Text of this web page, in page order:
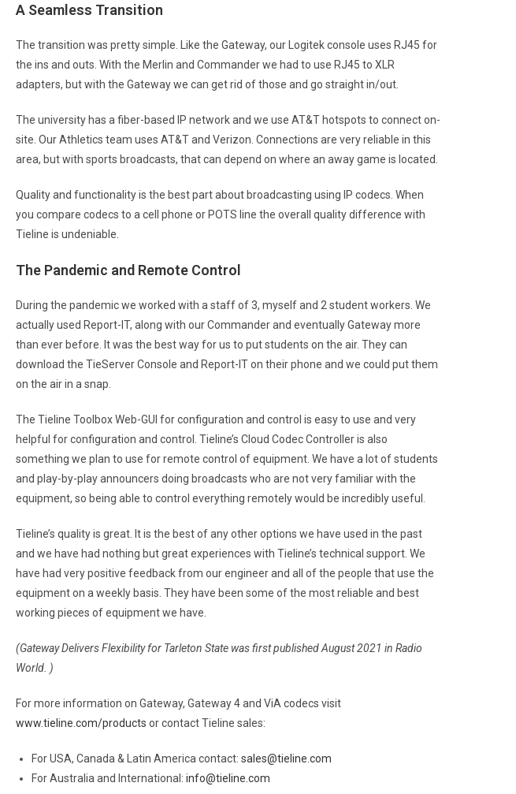
A Seamless Transition
The transition was pretty simple. Like the Gateway, our Logitek console uses RJ45 for
the ins and outs. With the Merlin and Commander we had to use RJ45 to XLR
adapters, but with the Gateway we can get rid of those and go straight in/out.
The university has a fiber-based IP network and we use AT&T hotspots to connect on-
site. Our Athletics team uses AT&T and Verizon. Connections are very reliable in this
area, but with sports broadcasts, that can depend on where an away game is located.
Quality and functionality is the best part about broadcasting using IP codecs. When
you compare codecs to a cell phone or POTS line the overall quality difference with
Tieline is undeniable.
The Pandemic and Remote Control
During the pandemic we worked with a staff of 3, myself and 2 student workers. We
actually used Report-IT, along with our Commander and eventually Gateway more
than ever before. It was the best way for us to put students on the air. They can
download the TieServer Console and Report-IT on their phone and we could put them
on the air in a snap.
The Tieline Toolbox Web-GUI for configuration and control is easy to use and very
helpful for configuration and control. Tieline’s Cloud Codec Controller is also
something we plan to use for remote control of equipment. We have a lot of students
and play-by-play announcers doing broadcasts who are not very familiar with the
equipment, so being able to control everything remotely would be incredibly useful.
Tieline’s quality is great. It is the best of any other options we have used in the past
and we have had nothing but great experiences with Tieline’s technical support. We
have had very positive feedback from our engineer and all of the people that use the
equipment on a weekly basis. They have been some of the most reliable and best
working pieces of equipment we have.
(Gateway Delivers Flexibility for Tarleton State was first published August 2021 in Radio
World. )
For more information on Gateway, Gateway 4 and ViA codecs visit
www.tieline.com/products or contact Tieline sales:
For USA, Canada & Latin America contact: sales@tieline.com
For Australia and International: info@tieline.com